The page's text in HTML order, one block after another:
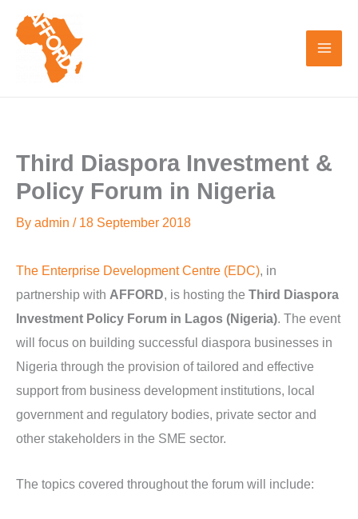
Third Diaspora Investment &
Policy Forum in Nigeria
By admin / 18 September 2018
The Enterprise Development Centre (EDC), in
partnership with AFFORD, is hosting the Third Diaspora
Investment Policy Forum in Lagos (Nigeria). The event
will focus on building successful diaspora businesses in
Nigeria through the provision of tailored and effective
support from business development institutions, local
government and regulatory bodies, private sector and
other stakeholders in the SME sector.
The topics covered throughout the forum will include: